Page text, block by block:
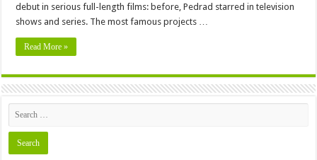
debut in serious full-length films: before, Pedrad starred in television
shows and series. The most famous projects …
Read More »